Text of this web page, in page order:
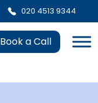
020 4513 9344
Book a Call